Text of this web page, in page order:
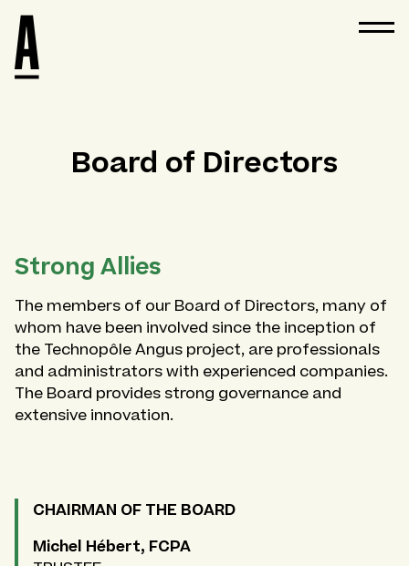
Board of Directors
Strong Allies
The members of our Board of Directors, many of
whom have been involved since the inception of
the Technopôle Angus project, are professionals
and administrators with experienced companies.
The Board provides strong governance and
extensive innovation.
CHAIRMAN OF THE BOARD
Michel Hébert, FCPA